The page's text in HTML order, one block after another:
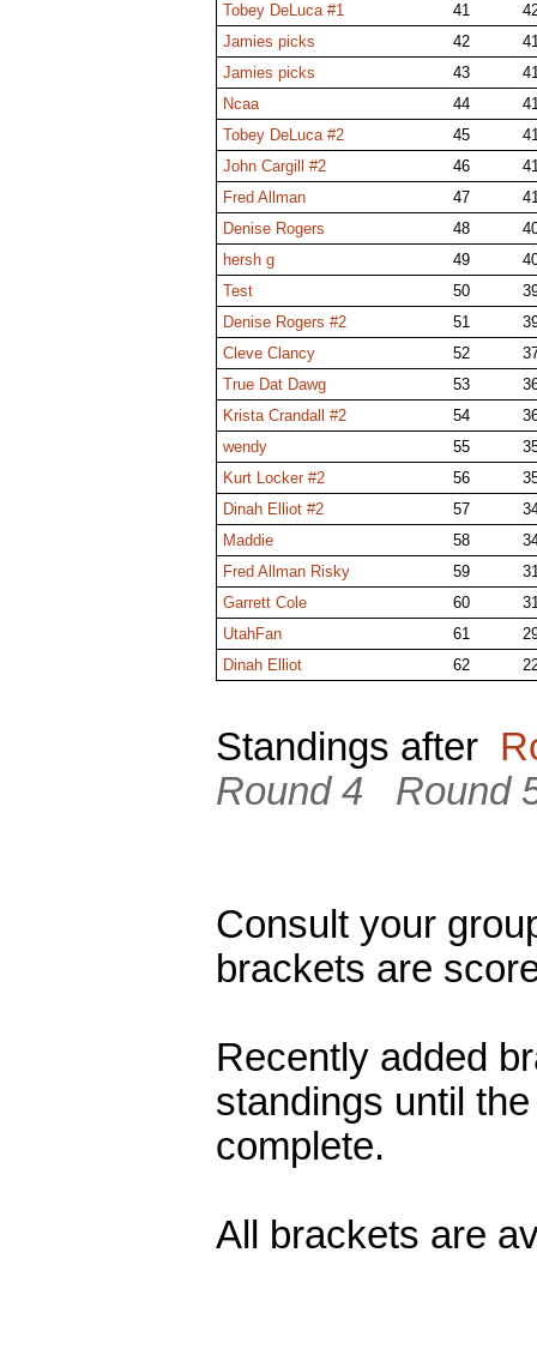
Tobey DeLuca #1
41
Jamies picks
42
Jamies picks
43
Ncaa
44
Tobey DeLuca #2
45
John Cargill #2
46
Fred Allman
47
Denise Rogers
48
hersh g
49
Test
50
Denise Rogers #2
51
Cleve Clancy
52
True Dat Dawg
53
Krista Crandall #2
54
wendy
55
Kurt Locker #2
56
Dinah Elliot #2
57
Maddie
58
Fred Allman Risky
59
Garrett Cole
60
UtahFan
61
Dinah Elliot
62
Standings after
Round 4
Round
Consult your
brackets are
Recently added
standings until
complete.
All brackets are